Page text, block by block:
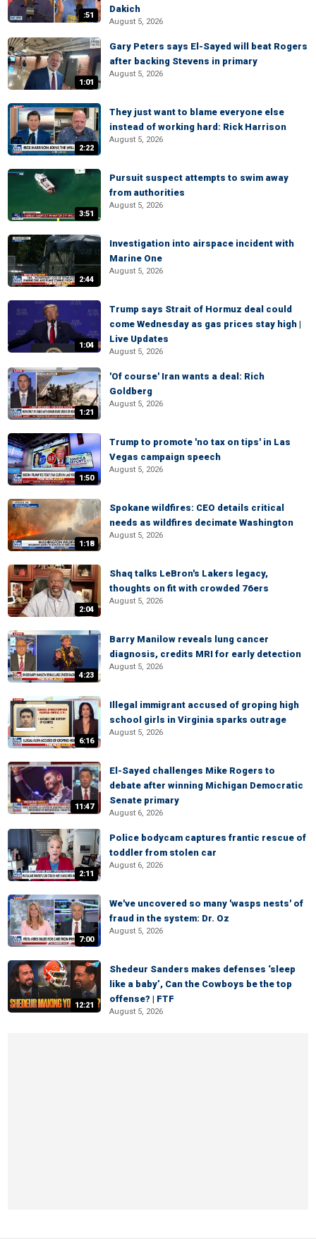
:51
Dakich
August 5, 2026
1:01
Gary Peters says El-Sayed will beat Rogers
after backing Stevens in primary
August 5, 2026
2:22
They just want to blame everyone else
instead of working hard: Rick Harrison
August 5, 2026
3:51
Pursuit suspect attempts to swim away
from authorities
August 5, 2026
2:44
Investigation into airspace incident with
Marine One
August 5, 2026
1:04
Trump says Strait of Hormuz deal could
come Wednesday as gas prices stay high |
Live Updates
August 5, 2026
1:21
'Of course' Iran wants a deal: Rich
Goldberg
August 5, 2026
1:50
Trump to promote 'no tax on tips' in Las
Vegas campaign speech
August 5, 2026
1:18
Spokane wildfires: CEO details critical
needs as wildfires decimate Washington
August 5, 2026
2:04
Shaq talks LeBron's Lakers legacy,
thoughts on fit with crowded 76ers
August 5, 2026
4:23
Barry Manilow reveals lung cancer
diagnosis, credits MRI for early detection
August 5, 2026
6:16
Illegal immigrant accused of groping high
school girls in Virginia sparks outrage
August 5, 2026
11:47
El-Sayed challenges Mike Rogers to
debate after winning Michigan Democratic
Senate primary
August 6, 2026
2:11
Police bodycam captures frantic rescue of
toddler from stolen car
August 6, 2026
7:00
We've uncovered so many 'wasps nests' of
fraud in the system: Dr. Oz
August 5, 2026
12:21
Shedeur Sanders makes defenses ‘sleep
like a baby’, Can the Cowboys be the top
offense? | FTF
August 5, 2026